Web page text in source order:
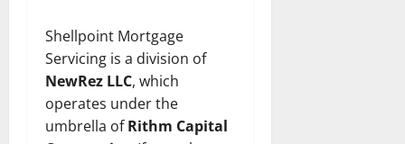
Shellpoint Mortgage
Servicing is a division of
NewRez LLC, which
operates under the
umbrella ofRithm Capital